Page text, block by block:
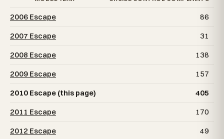
2006 Escape
86
2007 Escape
31
2008 Escape
138
2009 Escape
157
2010 Escape (this page)
405
2011 Escape
170
2012 Escape
49